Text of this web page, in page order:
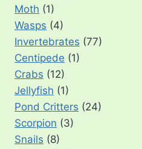
Moth (1)
Wasps (4)
Invertebrates (77)
Centipede (1)
Crabs (12)
Jellyfish (1)
Pond Critters (24)
Scorpion (3)
Snails (8)